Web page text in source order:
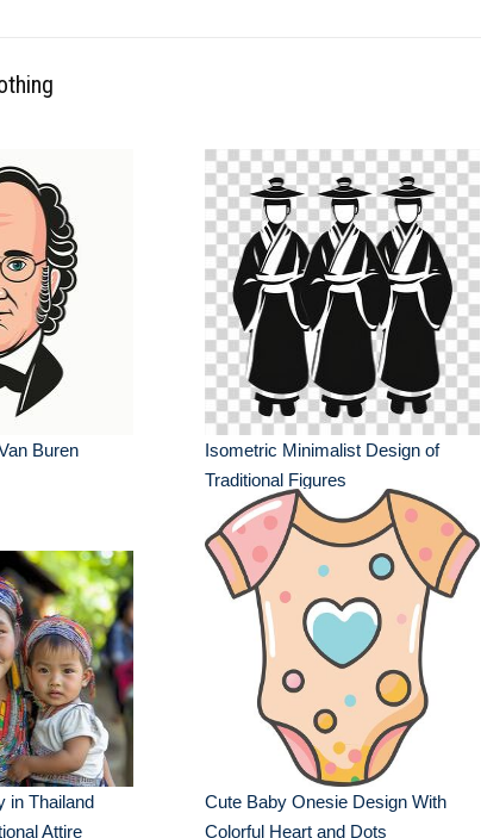
Buren
Isometric Minimalist Design of
Traditional Figures
in Thailand
Attire
Cute Baby Onesie Design With
Colorful Heart and Dots